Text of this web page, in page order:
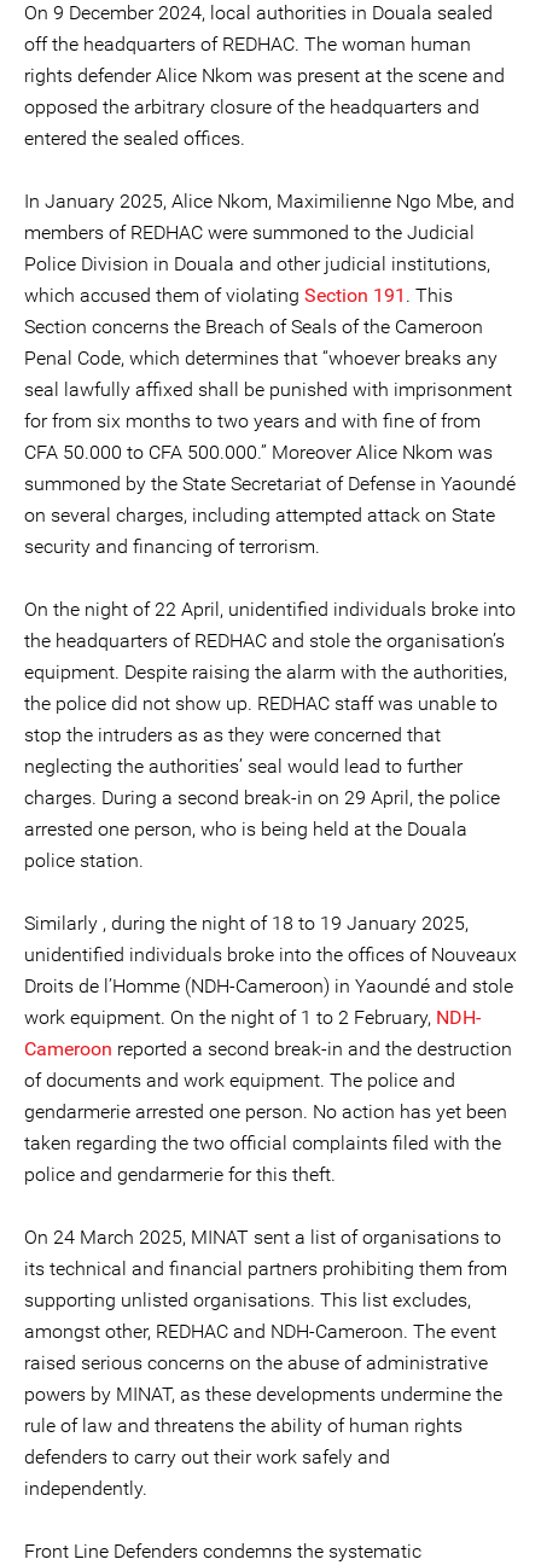
On 9 December 2024, local authorities in Douala sealed
off the headquarters of REDHAC. The woman human
rights defender Alice Nkom was present at the scene and
opposed the arbitrary closure of the headquarters and
entered the sealed offices.
In January 2025, Alice Nkom, Maximilienne Ngo Mbe, and
members of REDHAC were summoned to the Judicial
Police Division in Douala and other judicial institutions,
which accused them of violating Section 191 . This
Section concerns the Breach of Seals of the Cameroon
Penal Code, which determines that “whoever breaks any
seal lawfully affixed shall be punished with imprisonment
for from six months to two years and with fine of from
CFA 50.000 to CFA 500.000.” Moreover Alice Nkom was
summoned by the State Secretariat of Defense in Yaoundé
on several charges, including attempted attack on State
security and financing of terrorism.
On the night of 22 April, unidentified individuals broke into
the headquarters of REDHAC and stole the organisation’s
equipment. Despite raising the alarm with the authorities,
the police did not show up. REDHAC staff was unable to
stop the intruders as as they were concerned that
neglecting the authorities’ seal would lead to further
charges. During a second break-in on 29 April, the police
arrested one person, who is being held at the Douala
police station.
Similarly , during the night of 18 to 19 January 2025,
unidentified individuals broke into the offices of Nouveaux
Droits de l’Homme (NDH-Cameroon) in Yaoundé and stole
work equipment. On the night of 1 to 2 February, NDH-
Cameroon reported a second break-in and the destruction
of documents and work equipment. The police and
gendarmerie arrested one person. No action has yet been
taken regarding the two official complaints filed with the
police and gendarmerie for this theft.
On 24 March 2025, MINAT sent a list of organisations to
its technical and financial partners prohibiting them from
supporting unlisted organisations. This list excludes,
amongst other, REDHAC and NDH-Cameroon. The event
raised serious concerns on the abuse of administrative
powers by MINAT, as these developments undermine the
rule of law and threatens the ability of human rights
defenders to carry out their work safely and
independently.
Front Line Defenders condemns the systematic